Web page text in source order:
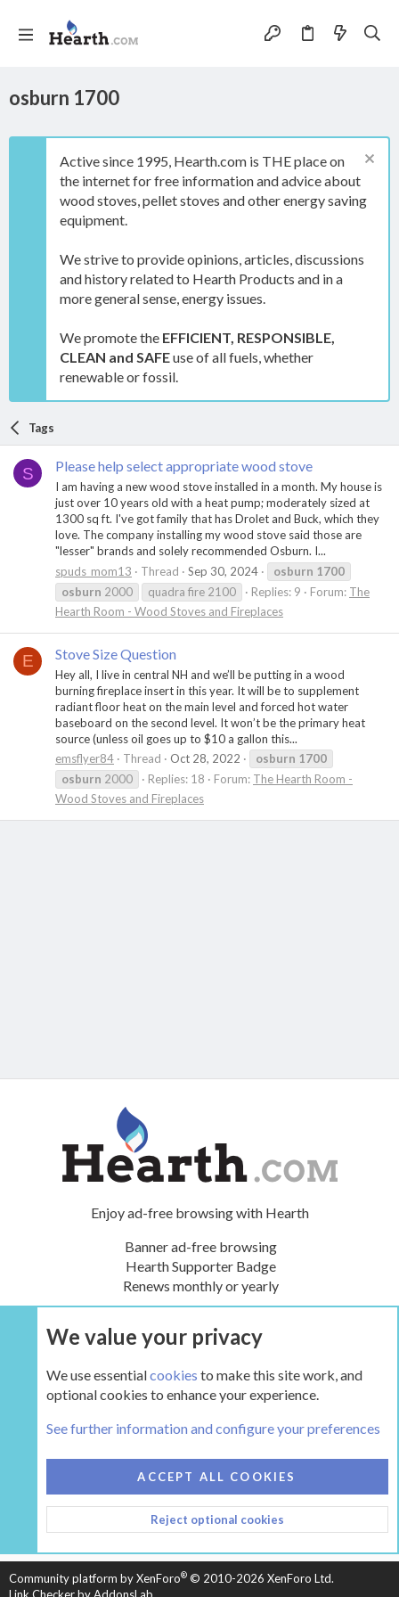
osburn 1700
Active since 1995, Hearth.com is THE place on
the internet for free information and advice about
wood stoves, pellet stoves and other energy saving
equipment.
We strive to provide opinions, articles, discussions
and history related to Hearth Products and in a
more general sense, energy issues.
We promote the EFFICIENT, RESPONSIBLE,
CLEAN and SAFEuse of all fuels, whether
renewable or fossil.
Tags
S Please help select appropriate wood stove
I am having a new wood stove installed in a month. My house is
just over 10 years old with a heat pump; moderately sized at
1300 sq ft. I've got family that has Drolet and Buck, which they
love. The company installing my wood stove said those are
"lesser" brands and solely recommended Osburn. I...
spuds_mom13
Thread Sep 30, 2024 osburn 1700
osburn 2000 quadra fire 2100 Replies: 9 Forum: The
Hearth Room - Wood Stoves and Fireplaces
E Stove Size Question
Hey all, I live in central NH and we’ll be putting in a wood
burning fireplace insert in this year. It will be to supplement
radiant floor heat on the main level and forced hot water
baseboard on the second level. It won’t be the primary heat
source (unless oil goes up to $10 a gallon this...
emsflyer84
Thread Oct 28, 2022 osburn 1700
osburn 2000 Replies: 18 Forum: The Hearth Room -
Wood Stoves and Fireplaces
Enjoy ad-free browsing with Hearth
Banner ad-free browsing
Hearth Supporter Badge
Renews monthly or yearly
UPGRADE NOW
HEARTH 2
CONTACT US
TERMS AND RULES
PRIVACY POLICY
HELP
HOME
R
S
Community platform by XenForo® © 2010-2026 XenForo Ltd.
We value your privacy
We use essentialcookies to make this site work, and
optional cookies to enhance your experience.
See further information and configure your preferences
ACCEPT ALL COOKIES
Reject optional cookies